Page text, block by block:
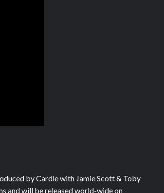
by Cardle with Jamie Scott & Toby
and will be released world-wide on